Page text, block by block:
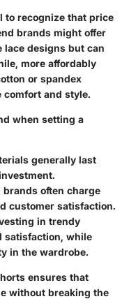
to recognize that price
brands might offer
designs but can
more affordably
or spandex
and style.
when setting a
generally last
brands often charge
customer satisfaction.
in trendy
satisfaction, while
in the wardrobe.
ensures that
without breaking the